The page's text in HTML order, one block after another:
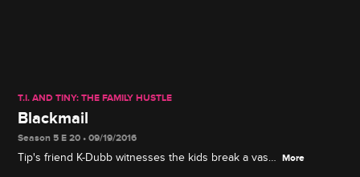
T.I. AND TINY: THE FAMILY HUSTLE
Blackmail
Season 5 E 20 • 09/19/2016
Tip's friend K-Dubb witnesses the kids break a vase More